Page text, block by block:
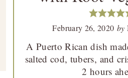
February 26, 2020 by
A Puerto Rican dish
salted cod, tubers, and
2 hours